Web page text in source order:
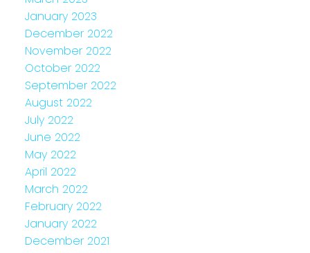
January 2023
December 2022
November 2022
October 2022
September 2022
August 2022
July 2022
June 2022
May 2022
April 2022
March 2022
February 2022
January 2022
December 2021